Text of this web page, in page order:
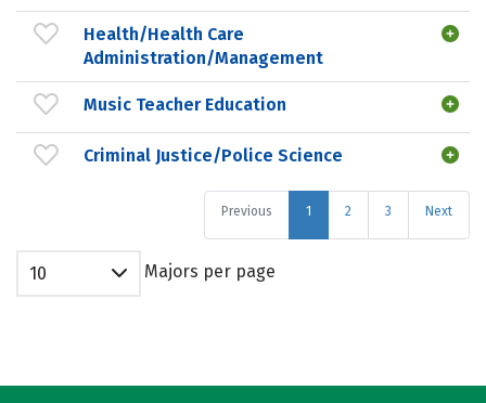
Health/Health Care
Administration/Management
Music Teacher Education
Criminal Justice/Police Science
Previous 1 2 3 Next
10 Majors per page